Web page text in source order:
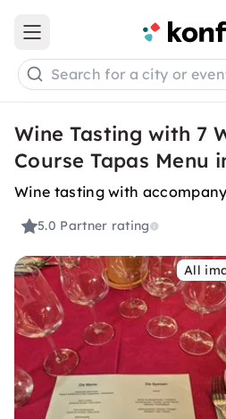
Open main menu
Search for a city or
Wine Tasting with 7
Course Tapas Menu
Wine tasting with
5.0 Partner rating
All